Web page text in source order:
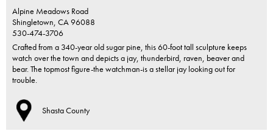
Alpine Meadows Road
Shingletown, CA96088
530-474-3706
Crafted from a 340-year old sugar pine, this 60-foot tall sculpture keeps
watch over the town and depicts a jay, thunderbird, raven, beaver and
bear. The topmost figure-the watchman-is a stellar jay looking out for
trouble.
Shasta County